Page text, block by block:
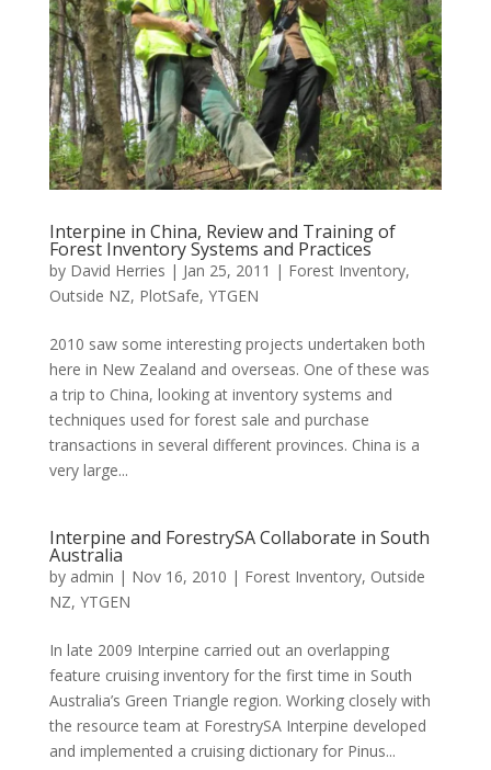
Interpine in China, Review and Training of
Forest Inventory Systems and Practices
by David Herries | Jan 25, 2011 | Forest Inventory,
Outside NZ, PlotSafe, YTGEN
2010 saw some interesting projects undertaken both
here in New Zealand and overseas. One of these was
a trip to China, looking at inventory systems and
techniques used for forest sale and purchase
transactions in several different provinces. China is a
very large...
Interpine and ForestrySA Collaborate in South
Australia
by admin | Nov 16, 2010 | Forest Inventory, Outside
NZ, YTGEN
In late 2009 Interpine carried out an overlapping
feature cruising inventory for the first time in South
Australia’s Green Triangle region. Working closely with
the resource team at ForestrySA Interpine developed
and implemented a cruising dictionary for Pinus...